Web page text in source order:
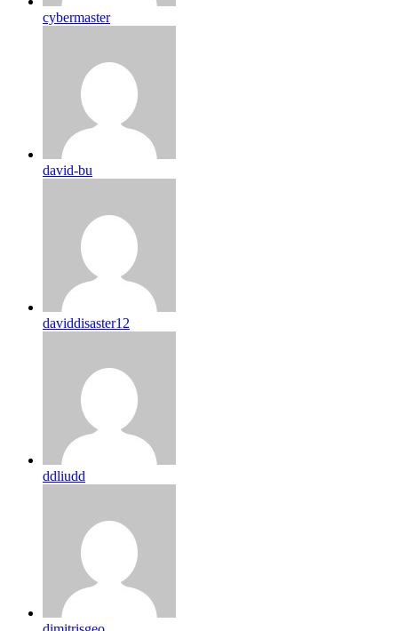
cybermaster
david-bu
daviddisaster12
ddliudd